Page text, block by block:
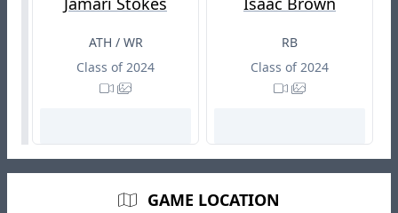
ATH / WR
Class of 2024
RB
Class of 2024
GAME LOCATION